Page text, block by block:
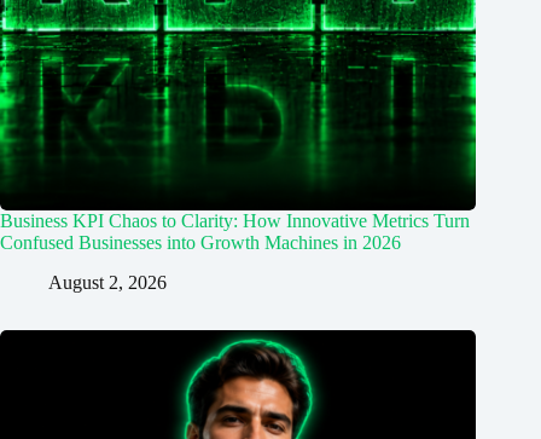
Business KPI Chaos to Clarity: How Innovative Metrics Turn
Confused Businesses into Growth Machines in 2026
August 2, 2026